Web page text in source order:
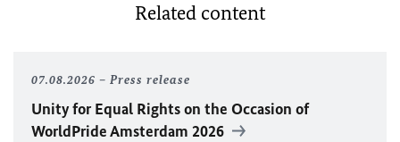
Related content
07.08.2026 Press release
Unity for Equal Rights on the Occasion of
WorldPride Amsterdam 2026